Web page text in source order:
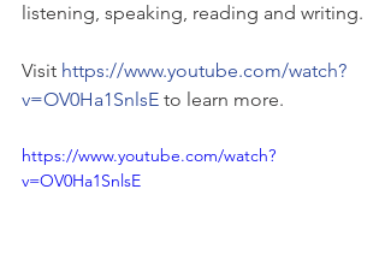
listening, speaking, reading and writing.
Visit https://www.youtube.com/watch?
v=OV0Ha1SnlsE to learn more.
https://www.youtube.com/watch?
v=OV0Ha1SnlsE